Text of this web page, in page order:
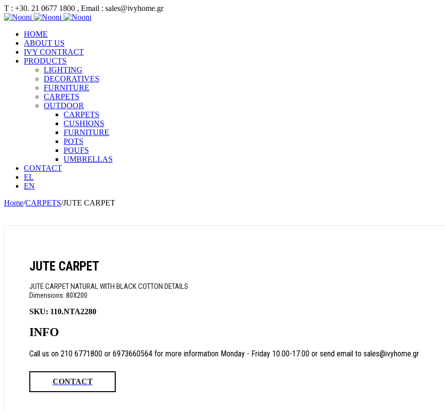
Τ : +30. 21 0677 1800 , Email : sales@ivyhome.gr
HOME
ABOUT US
IVY CONTRACT
PRODUCTS
LIGHTING
DECORATIVES
FURNITURE
CARPETS
OUTDOOR
CARPETS
CUSHIONS
FURNITURE
POTS
POUFS
UMBRELLAS
CONTACT
EL
EN
Home/CARPETS/JUTE CARPET
JUTE CARPET
JUTE CARPET NATURAL WITH BLACK COTTON DETAILS
Dimensions: 80X200
SKU: 110.NTA2280
INFO
Call us on 210 6771800 or 6973660564 for more information Monday - Friday 10.00-17.00 or send email to sales@ivyhome.gr
CONTACT